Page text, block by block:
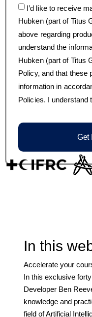
I’d like to receive
Hubken (part of Titus
above regarding
understand the
Hubken (part of Titus
Policy, and that these
information in
Policies. I understand
Get
In this
Accelerate your
In this exclusive
Developer Ben
knowledge and
field of Artificial